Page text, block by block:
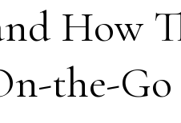
How
the-Go